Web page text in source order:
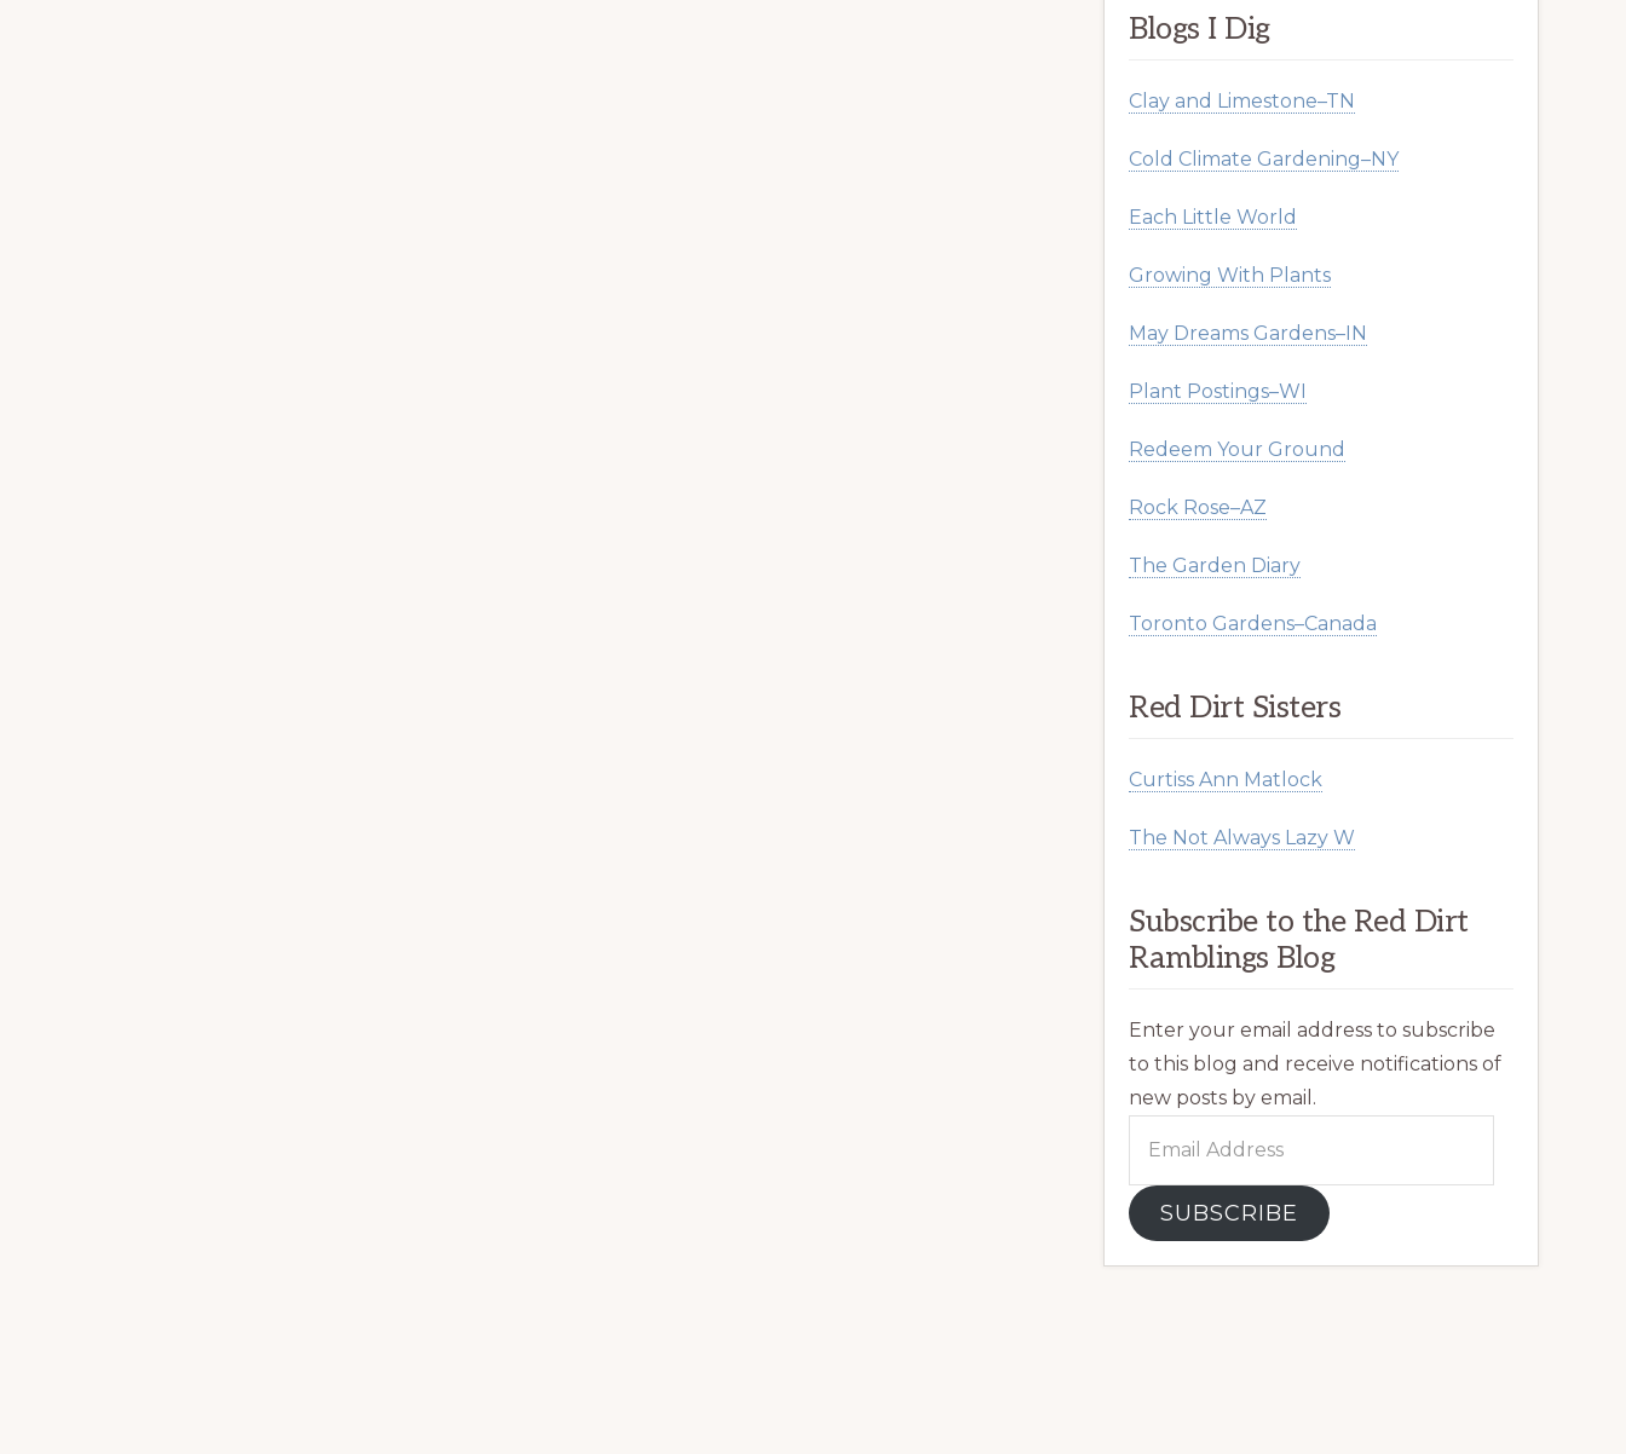
Blogs I Dig
Clay and Limestone–TN
Cold Climate Gardening–NY
Each Little World
Growing With Plants
May Dreams Gardens–IN
Plant Postings–WI
Redeem Your Ground
Rock Rose–AZ
The Garden Diary
Toronto Gardens–Canada
Red Dirt Sisters
Curtiss Ann Matlock
The Not Always Lazy W
Subscribe to the Red Dirt
Ramblings Blog
Enter your email address to subscribe
to this blog and receive notifications of
new posts by email.
SUBSCRIBE